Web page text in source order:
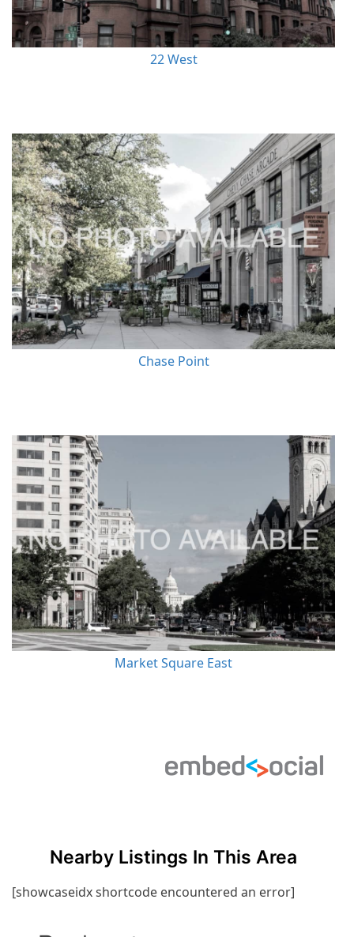
22 West
Chase Point
Market Square East
Nearby Listings In This Area
[showcaseidx shortcode encountered an error]